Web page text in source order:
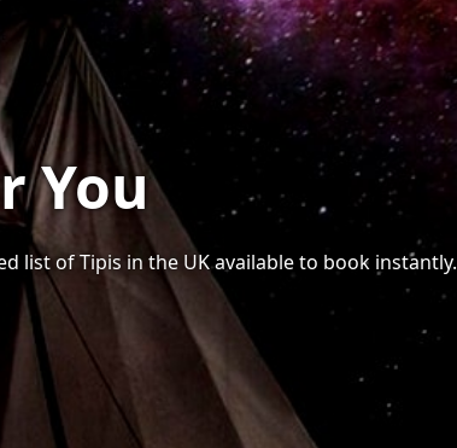
You
list of Tipis in the UK available to book instantly.